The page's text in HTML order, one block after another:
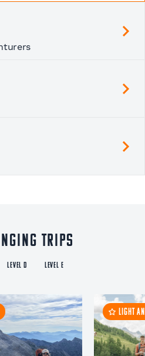
trips
LEVEL D LEVEL E
LIGHT